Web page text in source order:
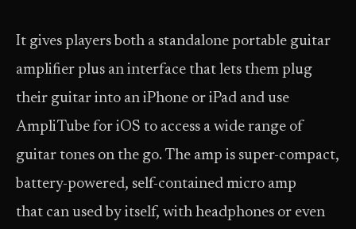
It gives players both a standalone portable guitar
amplifier plus an interface that lets them plug
their guitar into an iPhone or iPad and use
AmpliTube for iOS to access a wide range of
guitar tones on the go. The amp is super-compact,
battery-powered, self-contained micro amp
that can used by itself, with headphones or even